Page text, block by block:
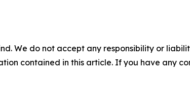
We do not accept any responsibility or
contained in this article. If you have any